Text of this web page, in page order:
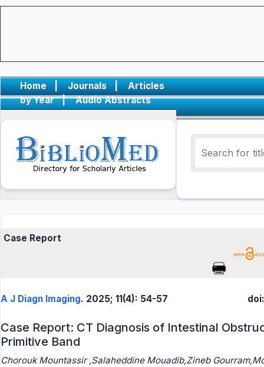
Home | Journals |
Articles
by Year
| Audio Abstracts
Case Report
A J Diagn Imaging. 2025; 11(4): 54-57
Case Report: CT Diagnosis of Intestinal
Primitive Band
Chorouk Mountassir ,Salaheddine Mouadib,Zineb